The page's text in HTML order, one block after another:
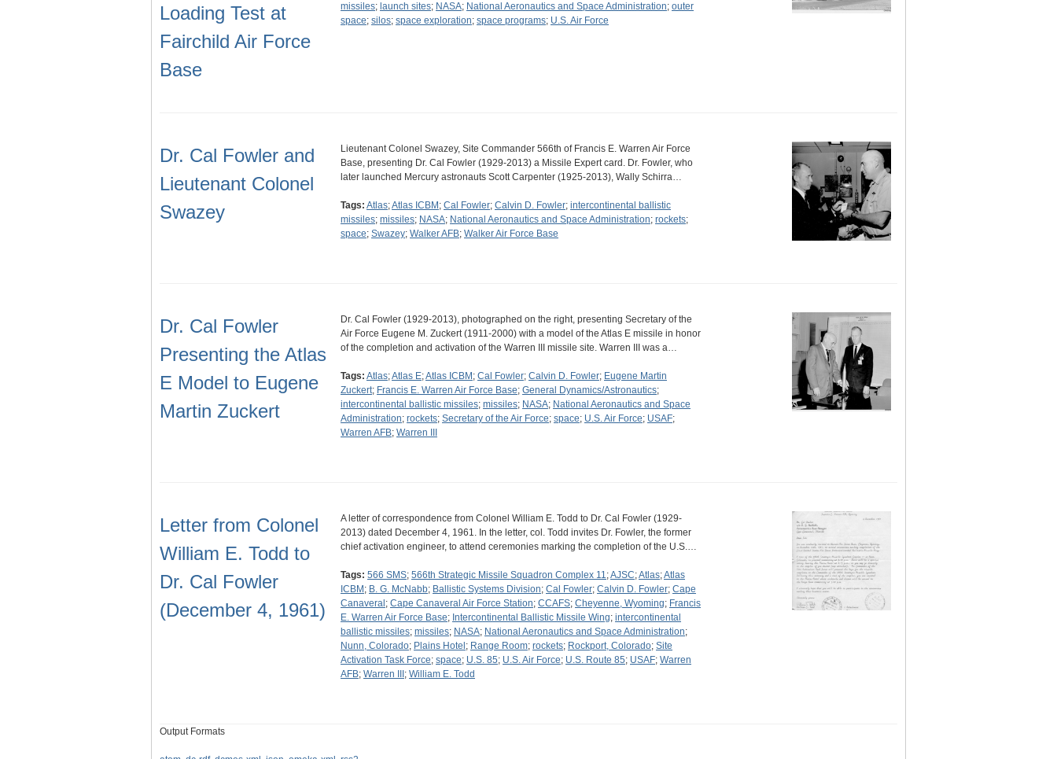
Loading Test at
Fairchild Air Force
Base
missiles; launch sites; NASA; National Aeronautics and Space Administration; outer
space; silos; space exploration; space programs; U.S. Air Force
Dr. Cal Fowler and
Lieutenant Colonel
Swazey
Lieutenant Colonel Swazey, Site Commander 566th of Francis E. Warren Air Force
Base, presenting Dr. Cal Fowler (1929-2013) a Missile Expert card. Dr. Fowler, who
later launched Mercury astronauts Scott Carpenter (1925-2013), Wally Schirra…
Tags: Atlas;Atlas ICBM ; Cal Fowler; Calvin D. Fowler; intercontinental ballistic
missiles; missiles; NASA; National Aeronautics and Space Administration; rockets;
space; Swazey; Walker AFB; Walker Air Force Base
Dr. Cal Fowler
Presenting the Atlas
E Model to Eugene
Martin Zuckert
Dr. Cal Fowler (1929-2013), photographed on the right, presenting Secretary of the
Air Force Eugene M. Zuckert (1911-2000) with a model of the Atlas E missile in honor
of the completion and activation of the Warren III missile site. Warren III was a…
Tags: Atlas;Atlas E;Atlas ICBM ; Cal Fowler; Calvin D. Fowler; Eugene Martin
Zuckert; Francis E. Warren Air Force Base; General Dynamics/Astronautics;
intercontinental ballistic missiles; missiles; NASA; National Aeronautics and Space
Administration; rockets; Secretary of the Air Force; space; U.S. Air Force; USAF;
Warren AFB; Warren III
Letter from Colonel
William E. Todd to
Dr. Cal Fowler
(December 4, 1961)
A letter of correspondence from Colonel William E. Todd to Dr. Cal Fowler (1929-
2013) dated December 4, 1961. In the letter, col. Todd invites Dr. Fowler, the former
chief activation engineer, to attend ceremonies marking the completion of the U.S.…
Tags: 566 SMS; 566th Strategic Missile Squadron Complex 11;AJSC;Atlas;Atlas
ICBM ; B. G. McNabb; Ballistic Systems Division; Cal Fowler; Calvin D. Fowler; Cape
Canaveral ; Cape Canaveral Air Force Station; CCAFS; Cheyenne, Wyoming; Francis
E. Warren Air Force Base; Intercontinental Ballistic Missile Wing; intercontinental
ballistic missiles; missiles; NASA; National Aeronautics and Space Administration;
Nunn, Colorado; Plains Hotel ; Range Room; rockets; Rockport, Colorado; Site
Activation Task Force; space; U.S. 85; U.S. Air Force; U.S. Route 85; USAF; Warren
AFB; Warren III ; William E. Todd
Output Formats